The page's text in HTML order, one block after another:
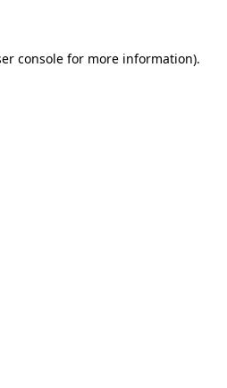
consolefor more information).